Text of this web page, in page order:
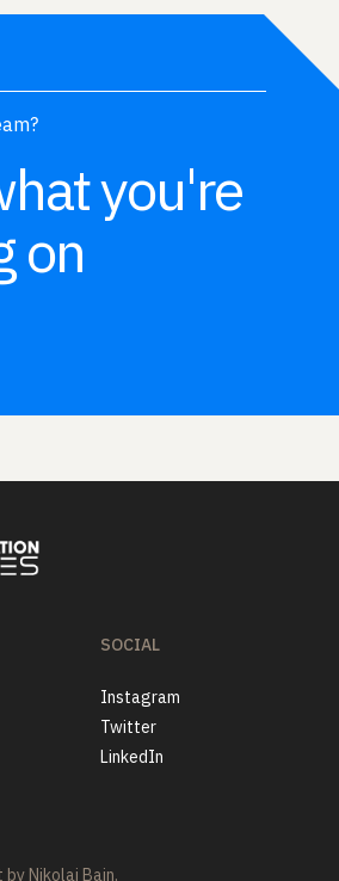
you're
on
SOCIAL
Instagram
Twitter
LinkedIn
Nikolai Bain.